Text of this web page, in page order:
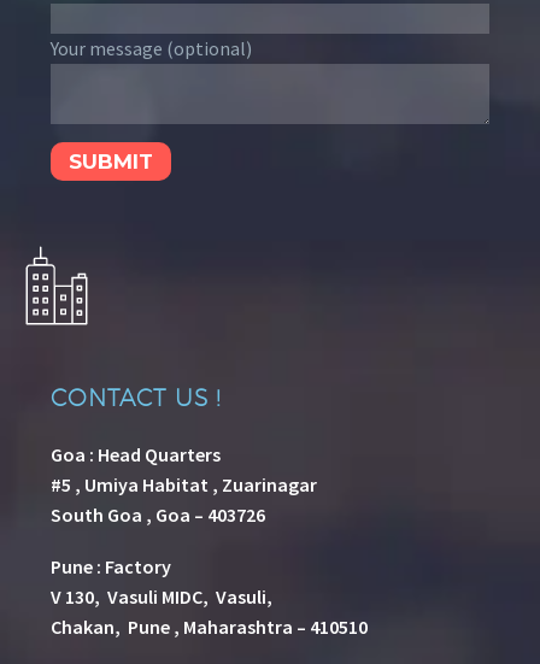
Your message (optional)
CONTACT US !
Goa : Head Quarters
#5 , Umiya Habitat , Zuarinagar
South Goa , Goa – 403726
Pune : Factory
V 130, Vasuli MIDC, Vasuli,
Chakan, Pune , Maharashtra – 410510